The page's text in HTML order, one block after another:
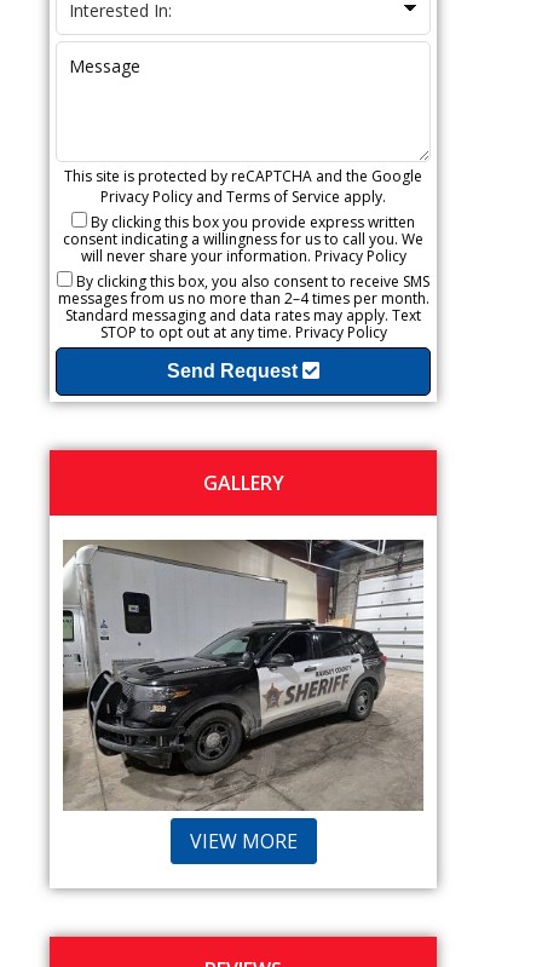
This site is protected by reCAPTCHA and the Google
Privacy Policy and Terms of Service apply.
By clicking this box you provide express written
consent indicating a willingness for us to call you. We
will never share your information. Privacy Policy
By clicking this box, you also consent to receive SMS
messages from us no more than 2–4 times per month.
Standard messaging and data rates may apply. Text
STOP to opt out at any time. Privacy Policy
Send Request
GALLERY
VIEW MORE